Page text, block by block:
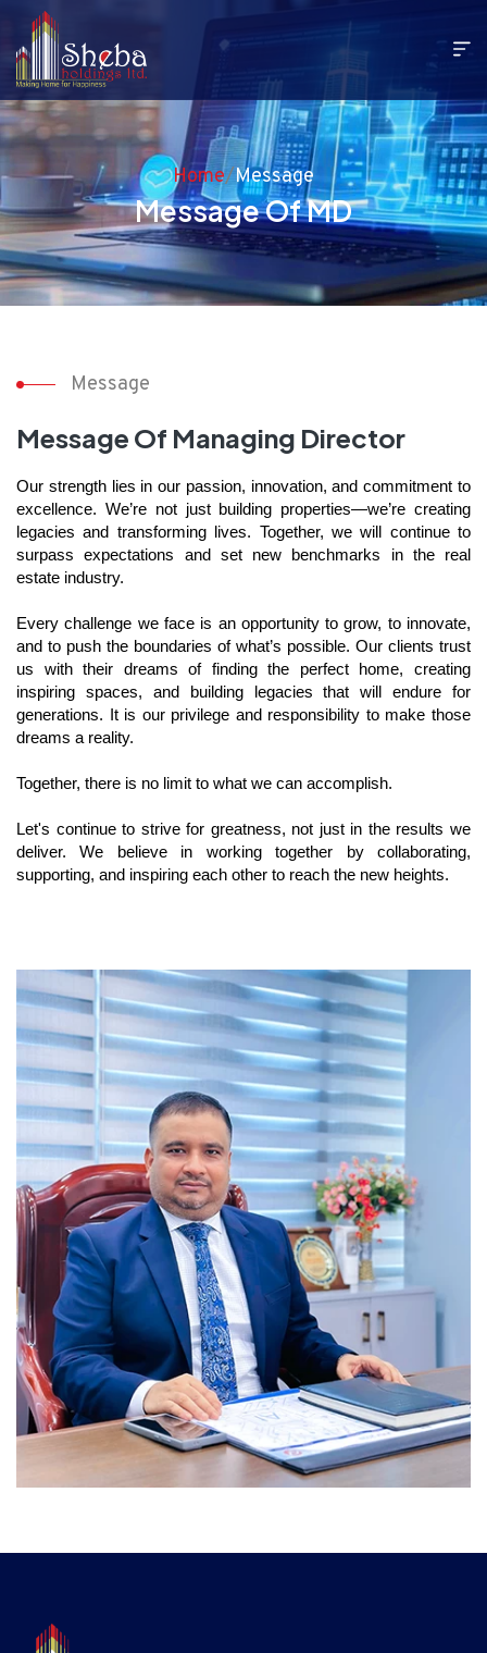
Home/Message
Message Of MD
Message
Message Of Managing Director
Our strength lies in our passion, innovation, and commitment to
excellence. We’re not just building properties—we’re creating
legacies and transforming lives. Together, we will continue to
surpass expectations and set new benchmarks in the real
estate industry.
Every challenge we face is an opportunity to grow, to innovate,
and to push the boundaries of what’s possible. Our clients trust
us with their dreams of finding the perfect home, creating
inspiring spaces, and building legacies that will endure for
generations. It is our privilege and responsibility to make those
dreams a reality.
Together, there is no limit to what we can accomplish.
Let's continue to strive for greatness, not just in the results we
deliver. We believe in working together by collaborating,
supporting, and inspiring each other to reach the new heights.